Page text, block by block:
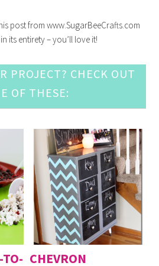
post from www.SugarBeeCrafts.com
its entirety – you’ll love it!
PROJECT? CHECK OUT
OF THESE:
TO- CHEVRON